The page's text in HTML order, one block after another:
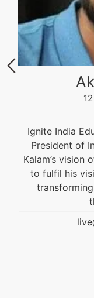
Ignite India
President of
Kalam’s vision
to fulfil his